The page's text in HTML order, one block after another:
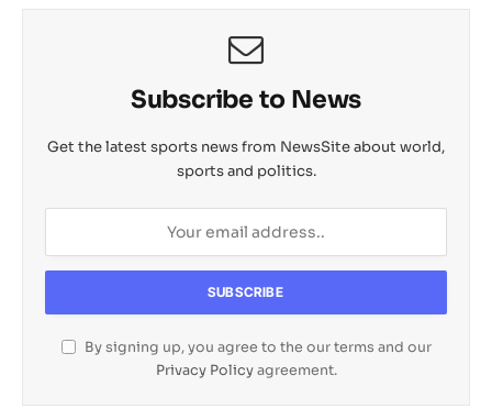
Subscribe to News
Get the latest sports news from NewsSite about world,
sports and politics.
By signing up, you agree to the our terms and our
Privacy Policyagreement.